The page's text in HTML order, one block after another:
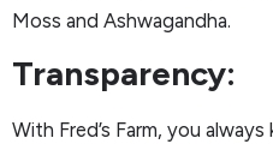
Moss and Ashwagandha.
Transparency:
With Fred’s Farm, you